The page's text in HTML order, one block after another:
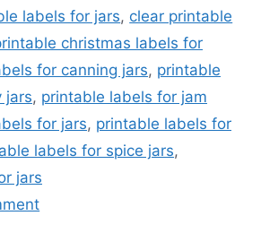
labels for jars, clear printable
christmas labels for
for canning jars, printable
jars, printable labels for jam
for jars, printable labels for
labels for spice jars,
jars